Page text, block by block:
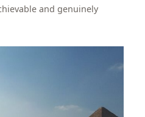
and genuinely